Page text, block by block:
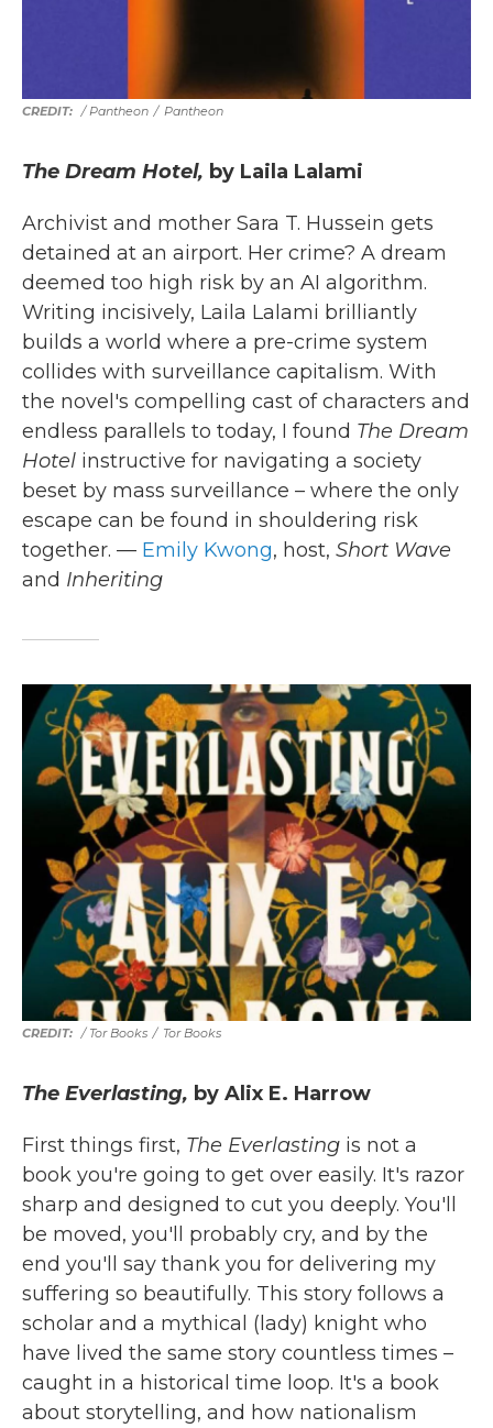
/ Pantheon / Pantheon
The Dream Hotel, by Laila Lalami
Archivist and mother Sara T. Hussein gets
detained at an airport. Her crime? A dream
deemed too high risk by an AI algorithm.
Writing incisively, Laila Lalami brilliantly
builds a world where a pre-crime system
collides with surveillance capitalism. With
the novel's compelling cast of characters and
endless parallels to today, I found The Dream
Hotel instructive for navigating a society
beset by mass surveillance – where the only
escape can be found in shouldering risk
together. — Emily Kwong, host, Short Wave
and Inheriting
/ Tor Books / Tor Books
The Everlasting, by Alix E. Harrow
First things first, The Everlasting is not a
book you're going to get over easily. It's razor
sharp and designed to cut you deeply. You'll
be moved, you'll probably cry, and by the
end you'll say thank you for delivering my
suffering so beautifully. This story follows a
scholar and a mythical (lady) knight who
have lived the same story countless times –
caught in a historical time loop. It's a book
about storytelling, and how nationalism